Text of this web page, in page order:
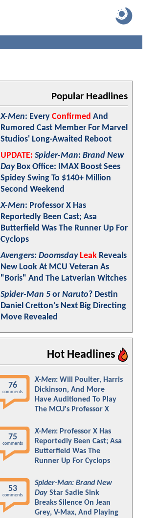
Popular Headlines
X-Men: Every Confirmed And
Rumored Cast Member For Marvel
Studios' Long-Awaited Reboot
UPDATE: Spider-Man: Brand New
DayBox Office: IMAX Boost Sees
Spidey Swing To $140+ Million
Second Weekend
X-Men: Professor X Has
Reportedly Been Cast; Asa
Butterfield Was The Runner Up For
Cyclops
Avengers: Doomsday Leak Reveals
New Look At MCU Veteran As
"Boris" And The Latverian Witches
Spider-Man 5 or Naruto? Destin
Daniel Cretton’s Next Big Directing
Move Revealed
Hot Headlines
76
comments
X-Men: Will Poulter, Harris
Dickinson, And More
Have Auditioned To Play
The MCU's Professor X
75
comments
X-Men: Professor X Has
Reportedly Been Cast; Asa
Butterfield Was The
Runner Up For Cyclops
53
comments
Spider-Man: Brand New
Day Star Sadie Sink
Breaks Silence On Jean
Grey, V-Max, And Playing